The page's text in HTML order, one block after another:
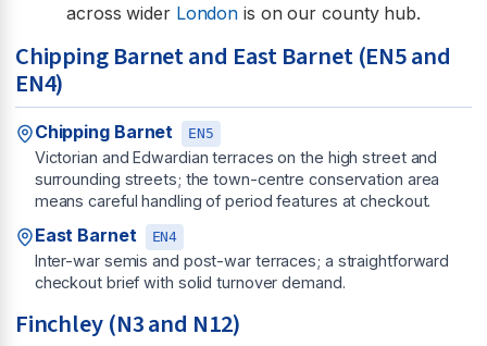
across wider London is on our county hub.
Chipping Barnet and East Barnet (EN5 and
EN4)
Chipping Barnet EN5
Victorian and Edwardian terraces on the high street and
surrounding streets; the town-centre conservation area
means careful handling of period features at checkout.
East Barnet EN4
Inter-war semis and post-war terraces; a straightforward
checkout brief with solid turnover demand.
Finchley (N3 and N12)